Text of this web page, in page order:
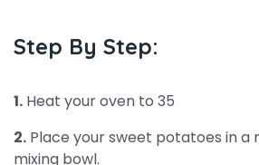
Step By Step:
1. Heat your oven to 35
2. Place your sweet potatoes in a
mixing bowl.